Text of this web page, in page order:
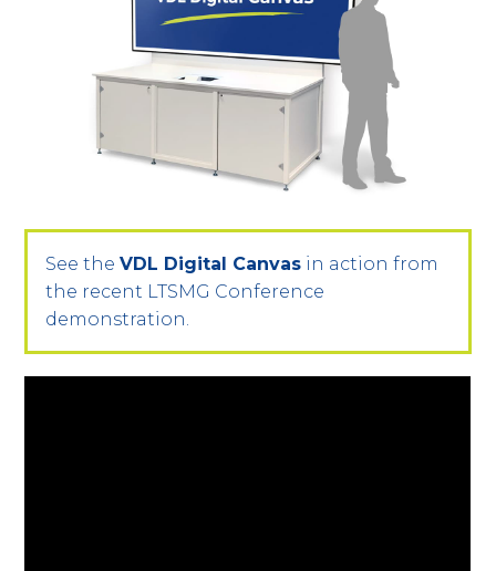
See theVDL Digital Canvas in action from
the recent LTSMG Conference
demonstration.